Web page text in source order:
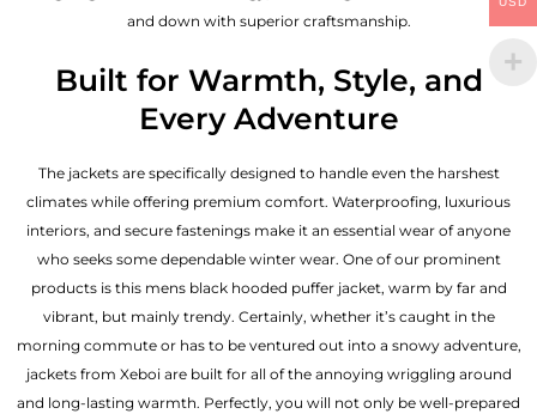
and down with superior craftsmanship.
Built for Warmth, Style, and
Every Adventure
The jackets are specifically designed to handle even the harshest
climates while offering premium comfort. Waterproofing, luxurious
interiors, and secure fastenings make it an essential wear of anyone
who seeks some dependable winter wear. One of our prominent
products is this mens black hooded puffer jacket, warm by far and
vibrant, but mainly trendy. Certainly, whether it’s caught in the
morning commute or has to be ventured out into a snowy adventure,
jackets from Xeboi are built for all of the annoying wriggling around
and long-lasting warmth. Perfectly, you will not only be well-prepared